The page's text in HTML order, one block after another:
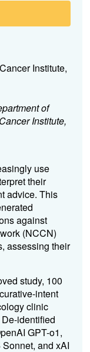
Institute,
of
Institute,
use
their
advice. This
against
(NCCN)
assessing their
study, 100
intent
clinic
identified
GPT-o1,
and xAI